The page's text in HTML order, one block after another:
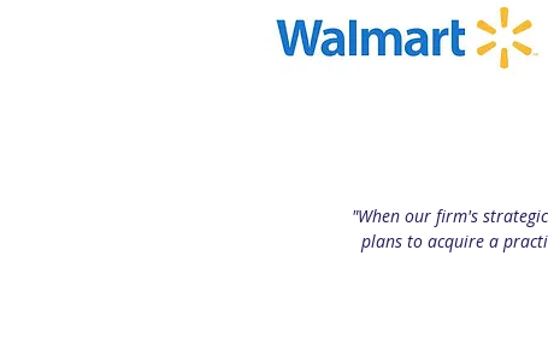
"When our firm's
plans to acquire a